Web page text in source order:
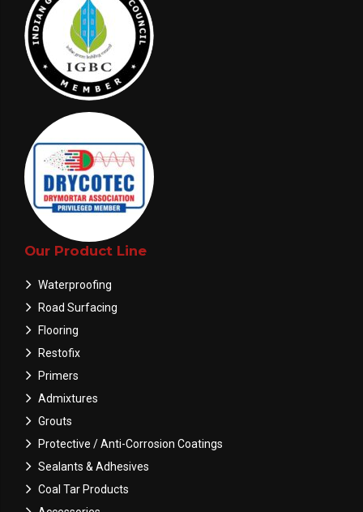
Our Product Line
Waterproofing
Road Surfacing
Flooring
Restofix
Primers
Admixtures
Grouts
Protective / Anti-Corrosion Coatings
Sealants & Adhesives
Coal Tar Products